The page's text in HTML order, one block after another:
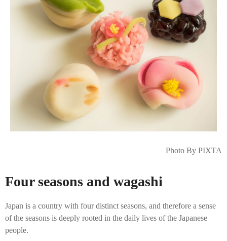
Photo By PIXTA
Four seasons and wagashi
Japan is a country with four distinct seasons, and therefore a sense
of the seasons is deeply rooted in the daily lives of the Japanese
people.